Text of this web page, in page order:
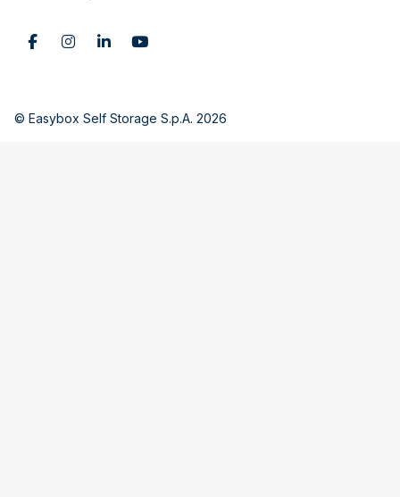
© Easybox Self Storage S.p.A. 2026